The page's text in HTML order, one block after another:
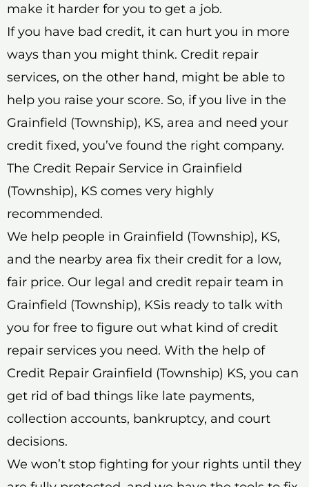
make it harder for you to get a job.
If you have bad credit, it can hurt you in more
ways than you might think. Credit repair
services, on the other hand, might be able to
help you raise your score. So, if you live in the
Grainfield (Township), KS, area and need your
credit fixed, you’ve found the right company.
The Credit Repair Service in Grainfield
(Township), KS comes very highly
recommended.
We help people in Grainfield (Township), KS,
and the nearby area fix their credit for a low,
fair price. Our legal and credit repair team in
Grainfield (Township), KSis ready to talk with
you for free to figure out what kind of credit
repair services you need. With the help of
Credit Repair Grainfield (Township) KS, you can
get rid of bad things like late payments,
collection accounts, bankruptcy, and court
decisions.
We won’t stop fighting for your rights until they